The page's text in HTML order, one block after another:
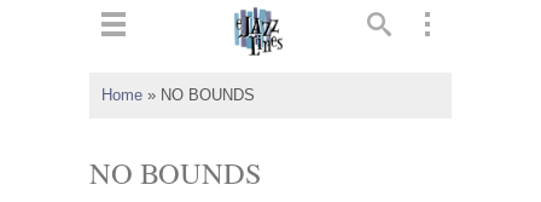
Home » NO BOUNDS
NO BOUNDS